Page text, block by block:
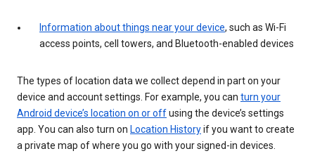
Information about things near your device, such as Wi-Fi
access points, cell towers, and Bluetooth-enabled devices
The types of location data we collect depend in part on your
device and account settings. For example, you can turn your
Android device’s location on or offusing the device’s settings
app. You can also turn on Location Historyif you want to create
a private map of where you go with your signed-in devices.